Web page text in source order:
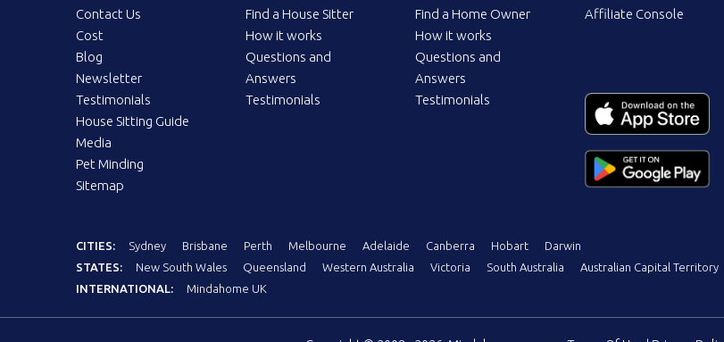
Contact Us
Cost
Blog
Newsletter
Testimonials
House Sitting Guide
Media
Pet Minding
Sitemap
Find a House Sitter
How it works
Questions and
Answers
Testimonials
Find a Home Owner
How it works
Questions and
Answers
Testimonials
Affiliate Console
CITIES: Sydney Brisbane Perth Melbourne Adelaide Canberra Hobart
Darwin
STATES:
New South Wales Queensland Western Australia Victoria South Australia Australian Capital Territory
INTERNATIONAL:
Mindahome UK